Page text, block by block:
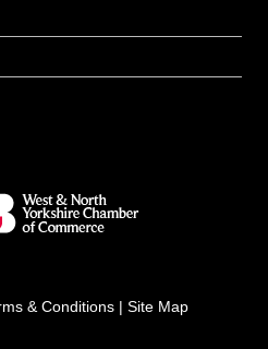
& Conditions | Site Map